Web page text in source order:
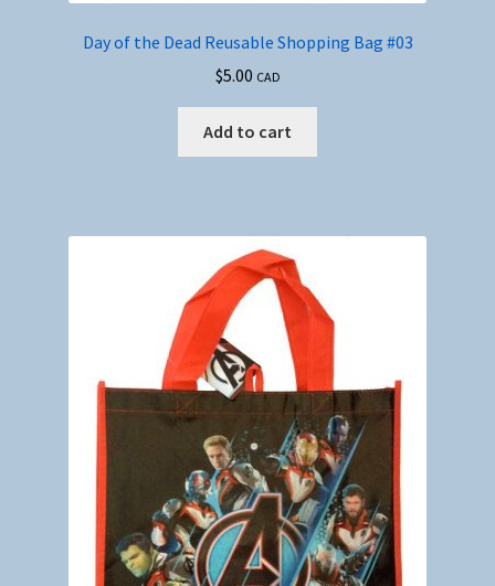
Day of the Dead Reusable Shopping Bag #03
$5.00 CAD
Add to cart